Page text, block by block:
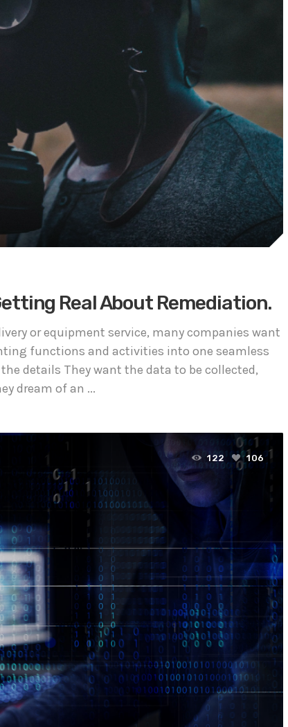
Real About Remediation.
or equipment service, many companies want
functions and activities into one seamless
details They want the data to be collected,
dream of an ...
122 106